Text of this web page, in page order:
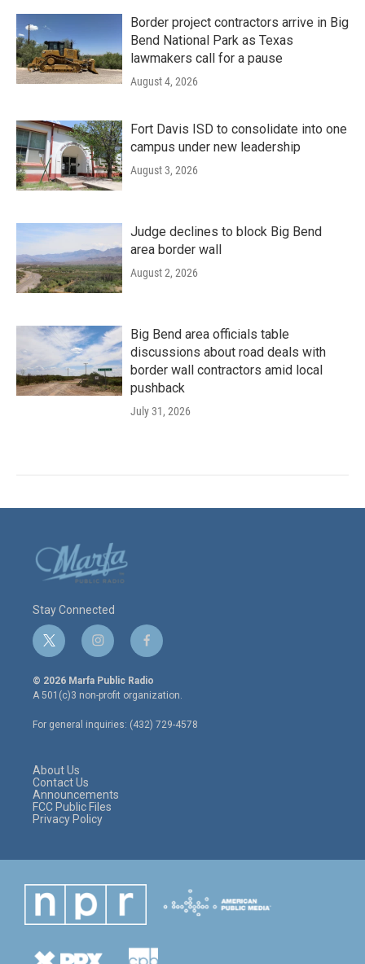
Border project contractors arrive in Big
Bend National Park as Texas
lawmakers call for a pause
August 4, 2026
Fort Davis ISD to consolidate into one
campus under new leadership
August 3, 2026
Judge declines to block Big Bend
area border wall
August 2, 2026
Big Bend area officials table
discussions about road deals with
border wall contractors amid local
pushback
July 31, 2026
Stay Connected
t
w
i
t
e
r
i
n
s
t
a
g
r
f
a
c
e
o
o
© 2026 Marfa Public Radio
A 501(c)3 non-profit organization.
For general inquiries: (432) 729-4578
About Us
Contact Us
Announcements
FCC Public Files
Privacy Policy